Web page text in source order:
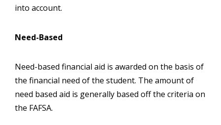
into account.
Need-Based
Need-based financial aid is awarded on the basis of
the financial need of the student. The amount of
need based aid is generally based off the criteria on
the FAFSA.